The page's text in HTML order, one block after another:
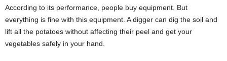
According to its performance, people buy equipment. But
everything is fine with this equipment. A digger can dig the soil and
lift all the potatoes without affecting their peel and get your
vegetables safely in your hand.